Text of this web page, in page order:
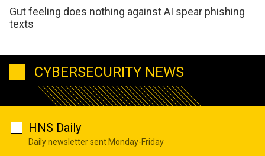
Gut feeling does nothing against AI spear phishing
texts
CYBERSECURITY NEWS
HNS Daily
Daily newsletter sent Monday-Friday